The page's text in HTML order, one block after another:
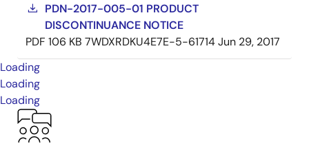
PDN-2017-005-01 PRODUCT
DISCONTINUANCE NOTICE
PDF 106 KB 7WDXRDKU4E7E-5-61714Jun 29, 2017
Loading
Loading
Loading